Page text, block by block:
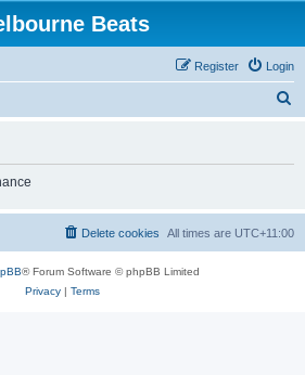
Beats
Login
Register
h
All times are UTC+11:00
Delete cookies
® Forum Software © phpBB Limited
Privacy| Terms